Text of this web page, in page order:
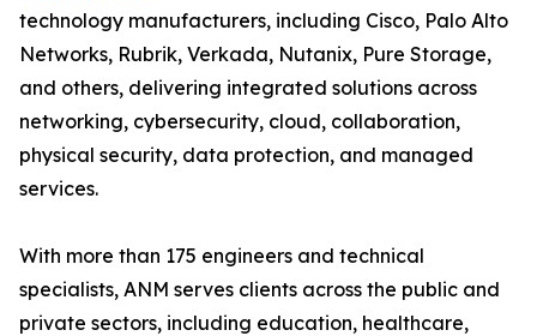
technology manufacturers, including Cisco, Palo Alto
Networks, Rubrik, Verkada, Nutanix, Pure Storage,
and others, delivering integrated solutions across
networking, cybersecurity, cloud, collaboration,
physical security, data protection, and managed
services.
With more than 175 engineers and technical
specialists, ANM serves clients across the public and
private sectors, including education, healthcare,